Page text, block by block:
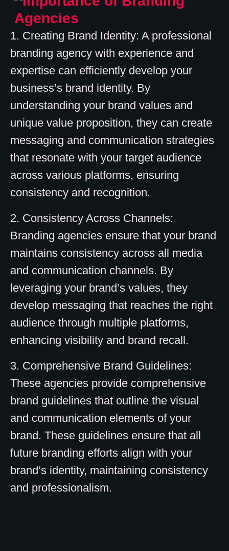
1. Creating Brand Identity: A professional
branding agency with experience and
expertise can efficiently develop your
business’s brand identity. By
understanding your brand values and
unique value proposition, they can create
messaging and communication strategies
that resonate with your target audience
across various platforms, ensuring
consistency and recognition.
2. Consistency Across Channels:
Branding agencies ensure that your brand
maintains consistency across all media
and communication channels. By
leveraging your brand’s values, they
develop messaging that reaches the right
audience through multiple platforms,
enhancing visibility and brand recall.
3. Comprehensive Brand Guidelines:
These agencies provide comprehensive
brand guidelines that outline the visual
and communication elements of your
brand. These guidelines ensure that all
future branding efforts align with your
brand’s identity, maintaining consistency
and professionalism.